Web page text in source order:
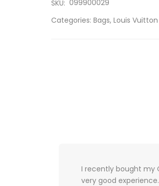
SKU: 099900029
Categories: Bags, Louis Vuitton
My experience
customer service